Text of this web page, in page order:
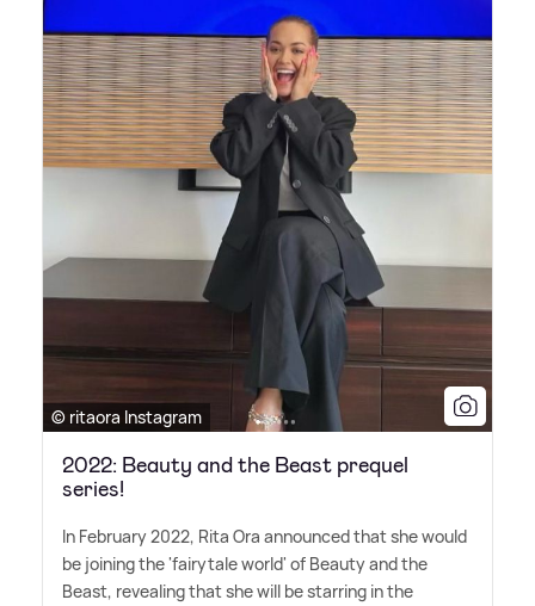
© ritaora Instagram
2022: Beauty and the Beast prequel
series!
In February 2022, Rita Ora announced that she would
be joining the 'fairytale world' of Beauty and the
Beast, revealing that she will be starring in the